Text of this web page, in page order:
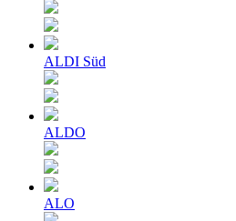
ALDI Süd
ALDO
ALO